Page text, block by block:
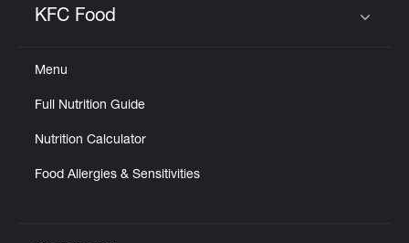
KFC Food
Menu
Full Nutrition Guide
Nutrition Calculator
Food Allergies & Sensitivities